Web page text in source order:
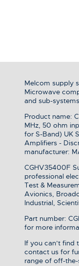
Melcom supply
Microwave
and sub-
Product name:
MHz, 50 ohm
for S-Band) UK
Amplifiers -
manufacturer:
CGHV35400F
professional
Test &
Avionics,
Industrial,
Part number:
for more
If you can’t find
contact us for
range of off-